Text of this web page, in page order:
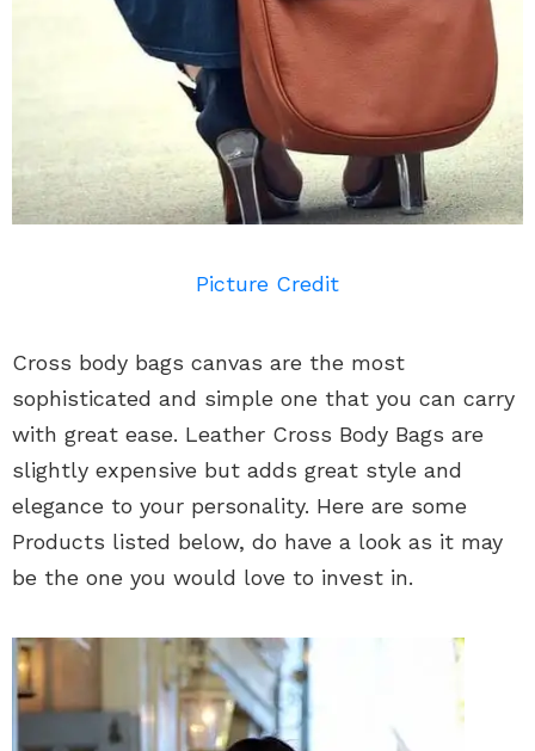
Picture Credit
Cross body bags canvas are the most
sophisticated and simple one that you can carry
with great ease. Leather Cross Body Bags are
slightly expensive but adds great style and
elegance to your personality. Here are some
Products listed below, do have a look as it may
be the one you would love to invest in.